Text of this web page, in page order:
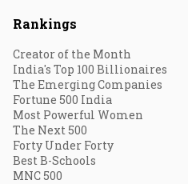
Rankings
Creator of the Month
India's Top 100 Billionaires
The Emerging Companies
Fortune 500 India
Most Powerful Women
The Next 500
Forty Under Forty
Best B-Schools
MNC 500